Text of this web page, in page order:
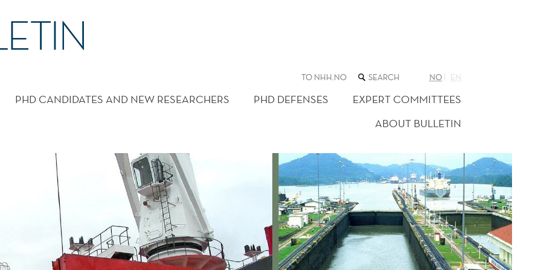
TO NHH.NO SEARCH
THE
WEB
SITE
NO EN
PHD CANDIDATES AND NEW RESEARCHERS PHD DEFENSES
EXPERT COMMITTEES
ABOUT BULLETIN